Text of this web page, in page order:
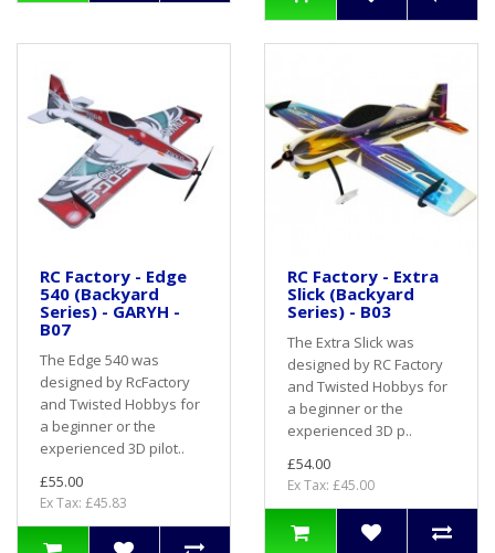
RC Factory - Edge
540 (Backyard
Series) - GARYH -
B07
The Edge 540 was
designed by RcFactory
and Twisted Hobbys for
a beginner or the
experienced 3D pilot..
£55.00
Ex Tax: £45.83
RC Factory - Extra
Slick (Backyard
Series) - B03
The Extra Slick was
designed by RC Factory
and Twisted Hobbys for
a beginner or the
experienced 3D p..
£54.00
Ex Tax: £45.00